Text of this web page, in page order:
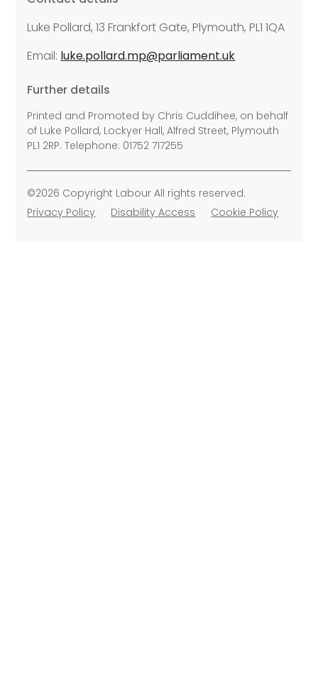
Luke Pollard, 13 Frankfort Gate, Plymouth, PL1 1QA
Email: luke.pollard.mp@parliament.uk
Further details
Printed and Promoted by Chris Cuddihee, on behalf
of Luke Pollard, Lockyer Hall, Alfred Street, Plymouth
PL1 2RP. Telephone: 01752 717255
©2026 Copyright Labour All rights reserved.
Privacy Policy
Disability Access Cookie Policy